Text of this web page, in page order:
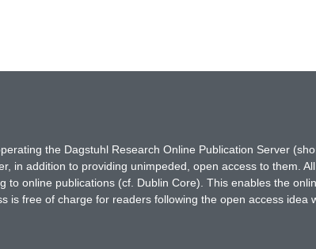
the Dagstuhl Research Online Publication Server
in addition to providing unimpeded, open access to them.
online publications (cf. Dublin Core). This enables the
is free of charge for readers following the open access idea